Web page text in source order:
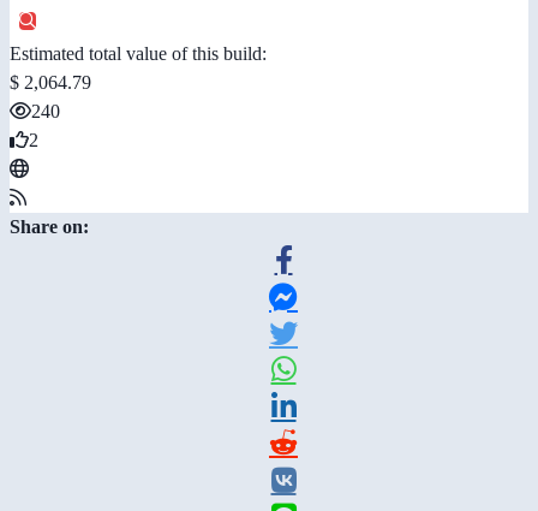
Estimated total value of this build:
$ 2,064.79
240
2
Share on: